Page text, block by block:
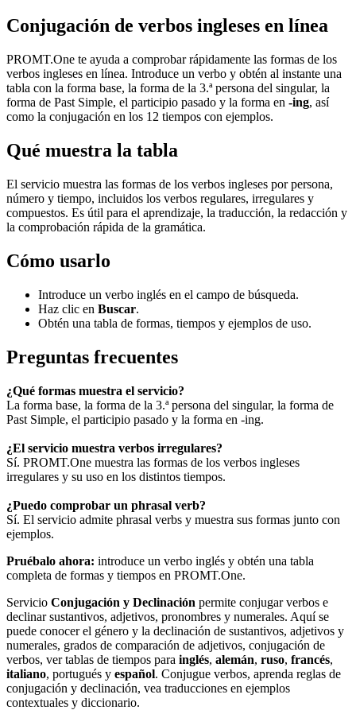
Conjugación de verbos ingleses en línea
PROMT.One te ayuda a comprobar rápidamente las formas de los
verbos ingleses en línea. Introduce un verbo y obtén al instante una
tabla con la forma base, la forma de la 3.ª persona del singular, la
forma de Past Simple, el participio pasado y la forma en -ing, así
como la conjugación en los 12 tiempos con ejemplos.
Qué muestra la tabla
El servicio muestra las formas de los verbos ingleses por persona,
número y tiempo, incluidos los verbos regulares, irregulares y
compuestos. Es útil para el aprendizaje, la traducción, la redacción y
la comprobación rápida de la gramática.
Cómo usarlo
Introduce un verbo inglés en el campo de búsqueda.
Haz clic en Buscar.
Obtén una tabla de formas, tiempos y ejemplos de uso.
Preguntas frecuentes
¿Qué formas muestra el servicio?
La forma base, la forma de la 3.ª persona del singular, la forma de
Past Simple, el participio pasado y la forma en -ing.
¿El servicio muestra verbos irregulares?
Sí. PROMT.One muestra las formas de los verbos ingleses
irregulares y su uso en los distintos tiempos.
¿Puedo comprobar un phrasal verb?
Sí. El servicio admite phrasal verbs y muestra sus formas junto con
ejemplos.
Pruébalo ahora: introduce un verbo inglés y obtén una tabla
completa de formas y tiempos en PROMT.One.
Servicio Conjugación y Declinación permite conjugar verbos e
declinar sustantivos, adjetivos, pronombres y numerales. Aquí se
puede conocer el género y la declinación de sustantivos, adjetivos y
numerales, grados de comparación de adjetivos, conjugación de
verbos, ver tablas de tiempos para inglés, alemán, ruso, francés,
italiano, portugués y español. Conjugue verbos, aprenda reglas de
conjugación y declinación, vea traducciones en ejemplos
contextuales y diccionario.